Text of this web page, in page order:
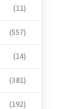
(11)
(557)
(14)
(381)
(192)